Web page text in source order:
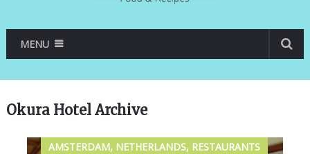
MENU
Okura Hotel Archive
AMSTERDAM, NETHERLANDS, RESTAURANTS